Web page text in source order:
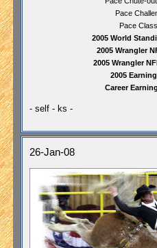
Pace
Pace
2005 World
2005 Wrangler
2005 Wrangler
2005
Career
- self - ks -
26-Jan-08